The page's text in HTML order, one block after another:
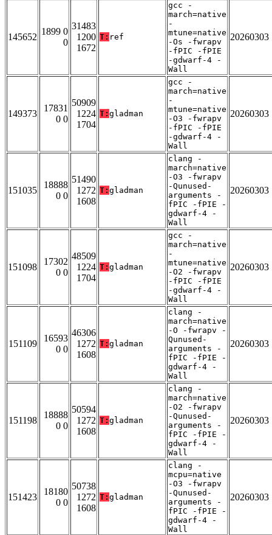
145652
1899 0
0
31483
1200
1672
T: ref
gcc -
march=native
-
mtune=native
-Os -fwrapv
-fPIC -fPIE
-gdwarf-4 -
Wall
20260303
149373
17831
0 0
50909
1224
1704
T: gladman
gcc -
march=native
-
mtune=native
-O3 -fwrapv
-fPIC -fPIE
-gdwarf-4 -
Wall
20260303
151035
18888
0 0
51490
1272
1608
T: gladman
clang -
march=native
-O3 -fwrapv
-Qunused-
arguments -
fPIC -fPIE -
gdwarf-4 -
Wall
20260303
151098
17302
0 0
48509
1224
1704
T: gladman
gcc -
march=native
-
mtune=native
-O2 -fwrapv
-fPIC -fPIE
-gdwarf-4 -
Wall
20260303
151109
16593
0 0
46306
1272
1608
T: gladman
clang -
march=native
-O -fwrapv -
Qunused-
arguments -
fPIC -fPIE -
gdwarf-4 -
Wall
20260303
151198
18888
0 0
50594
1272
1608
T: gladman
clang -
march=native
-O2 -fwrapv
-Qunused-
arguments -
fPIC -fPIE -
gdwarf-4 -
Wall
20260303
151423
18180
0 0
50738
1272
1608
T: gladman
clang -
mcpu=native
-O3 -fwrapv
-Qunused-
arguments -
fPIC -fPIE -
gdwarf-4 -
Wall
20260303